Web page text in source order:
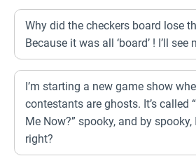
Why did the checkers board lose
Because it was all ‘board’ ! I’ll
I’m starting a new game show
contestants are ghosts. It’s called
Me Now?” spooky, and by
right?